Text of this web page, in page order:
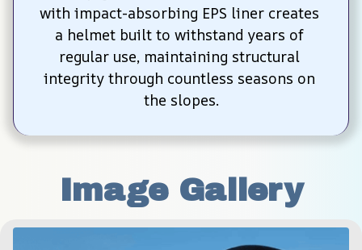
with impact-absorbing EPS liner creates
a helmet built to withstand years of
regular use, maintaining structural
integrity through countless seasons on
the slopes.
Image Gallery